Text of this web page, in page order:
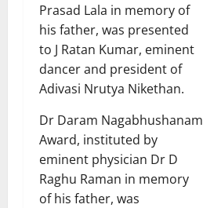
Prasad Lala in memory of
his father, was presented
to J Ratan Kumar, eminent
dancer and president of
Adivasi Nrutya Nikethan.
Dr Daram Nagabhushanam
Award, instituted by
eminent physician Dr D
Raghu Raman in memory
of his father, was